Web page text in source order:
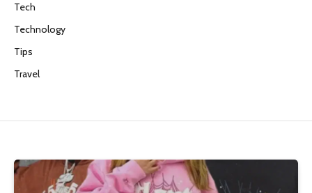
Tech
Technology
Tips
Travel